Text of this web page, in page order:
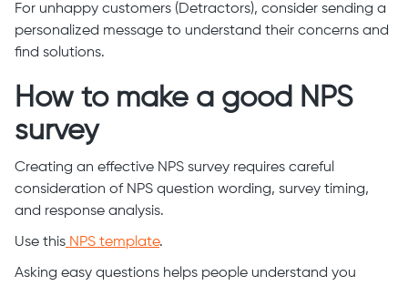
For unhappy customers (Detractors), consider sending a
personalized message to understand their concerns and
find solutions.
How to make a good NPS
survey
Creating an effective NPS survey requires careful
consideration of NPS question wording, survey timing,
and response analysis.
Use this NPS template.
Asking easy questions helps people understand you